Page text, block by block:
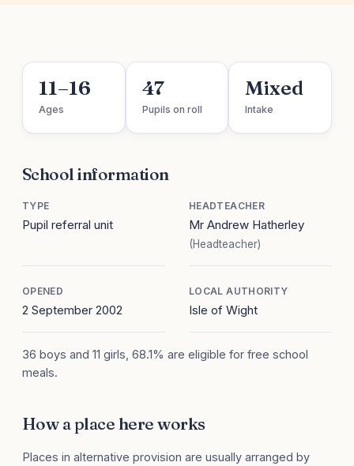
11–16
Ages
47
Pupils on roll
Mixed
Intake
School information
TYPE
Pupil referral unit
HEADTEACHER
Mr Andrew Hatherley
(Headteacher)
OPENED
2 September 2002
LOCAL AUTHORITY
Isle of Wight
36 boys and 11 girls, 68.1% are eligible for free school
meals.
How a place here works
Places in alternative provision are usually arranged by